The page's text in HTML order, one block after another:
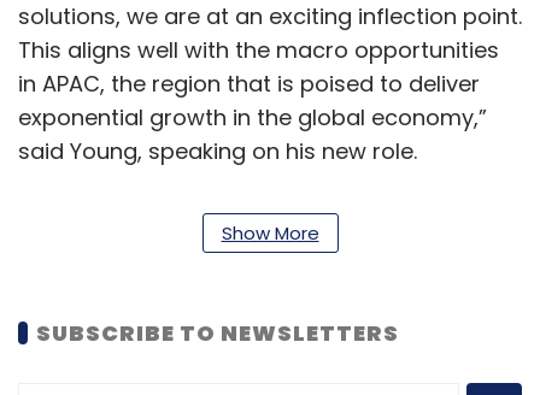
solutions, we are at an exciting inflection point.
This aligns well with the macro opportunities
in APAC, the region that is poised to deliver
exponential growth in the global economy,”
said Young, speaking on his new role.
Young holds a Bachelor of Engineering in
Mechanical and Manufacturing from the
Show More
SUBSCRIBE TO NEWSLETTERS